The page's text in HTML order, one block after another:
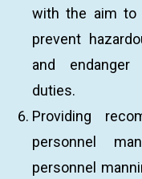
with the aim to
prevent
and endanger
duties.
Providing
personnel
personnel